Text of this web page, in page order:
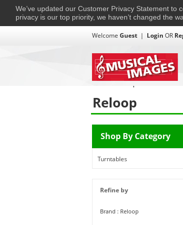
We’ve updated our Customer Privacy Statement to
privacy is our top priority, we haven’t changed the
Welcome Guest | Login OR
TVs + Projectors Multi-
Home› Reloop
Reloop
Shop By Category
Turntables
Refine by
Brand : Reloop